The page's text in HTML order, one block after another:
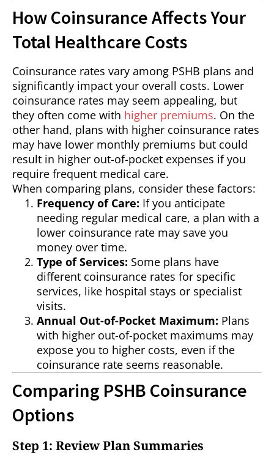
How Coinsurance Affects Your
Total Healthcare Costs
Coinsurance rates vary among PSHB plans and
significantly impact your overall costs. Lower
coinsurance rates may seem appealing, but
they often come with higher premiums. On the
other hand, plans with higher coinsurance rates
may have lower monthly premiums but could
result in higher out-of-pocket expenses if you
require frequent medical care.
When comparing plans, consider these factors:
Frequency of Care: If you anticipate
needing regular medical care, a plan with a
lower coinsurance rate may save you
money over time.
Type of Services: Some plans have
different coinsurance rates for specific
services, like hospital stays or specialist
visits.
Annual Out-of-Pocket Maximum: Plans
with higher out-of-pocket maximums may
expose you to higher costs, even if the
coinsurance rate seems reasonable.
Comparing PSHB Coinsurance
Options
Step 1: Review Plan Summaries